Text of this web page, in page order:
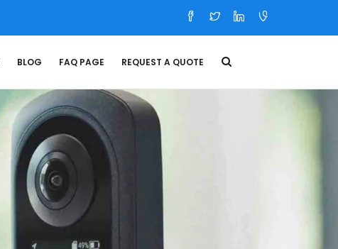
BLOG FAQ PAGE REQUEST A QUOTE